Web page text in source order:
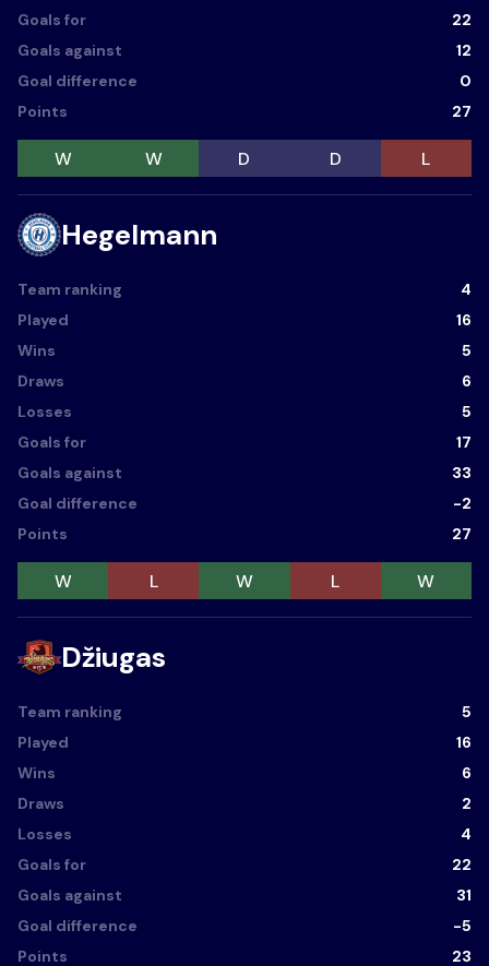
Goals for
22
Goals against
12
Goal difference
0
Points
27
W W D D L
Team ranking 4
Hegelmann
Played
16
Wins
5
Draws
6
Losses
5
Goals for
17
Goals against
33
Goal difference
-2
Points
27
W L W L W
Team ranking 5
Džiugas
Played
16
Wins
6
Draws
2
Losses
4
Goals for
22
Goals against
31
Goal difference
-5
Points
23